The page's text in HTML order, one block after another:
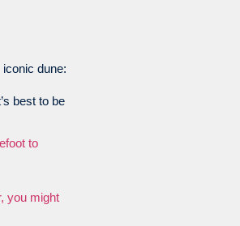
dune:
best to be
to
you might